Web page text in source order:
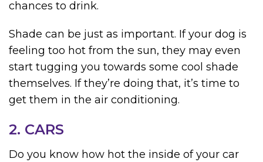
chances to drink.
Shade can be just as important. If your dog is
feeling too hot from the sun, they may even
start tugging you towards some cool shade
themselves. If they’re doing that, it’s time to
get them in the air conditioning.
2. CARS
Do you know how hot the inside of your car